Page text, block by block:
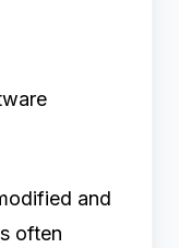
and
often